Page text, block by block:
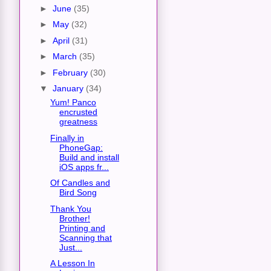
► June (35)
► May (32)
► April (31)
► March (35)
► February (30)
▼ January (34)
Yum! Panco
encrusted
greatness
Finally in
PhoneGap:
Build and install
iOS apps fr...
Of Candles and
Bird Song
Thank You
Brother!
Printing and
Scanning that
Just...
A Lesson In